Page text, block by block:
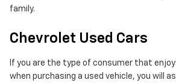
family.
Chevrolet Used Cars
If you are the type of consumer that
when purchasing a used vehicle, you will